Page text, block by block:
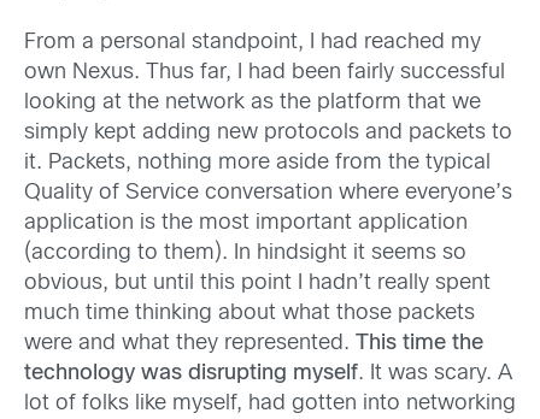
From a personal standpoint, I had reached my
own Nexus. Thus far, I had been fairly successful
looking at the network as the platform that we
simply kept adding new protocols and packets to
it. Packets, nothing more aside from the typical
Quality of Service conversation where everyone’s
application is the most important application
(according to them). In hindsight it seems so
obvious, but until this point I hadn’t really spent
much time thinking about what those packets
were and what they represented.
This time the
technology was disrupting myself. It was scary. A
lot of folks like myself, had gotten into networking